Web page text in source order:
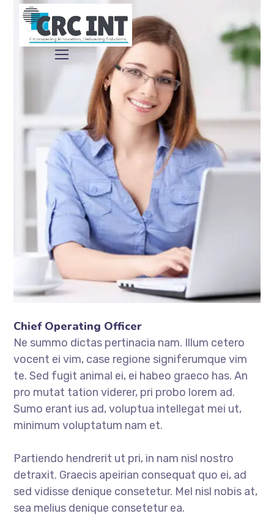
Chief Operating Officer
Ne summo dictas pertinacia nam. Illum cetero
vocent ei vim, case regione signiferumque vim
te. Sed fugit animal ei, ei habeo graeco has. An
pro mutat tation viderer, pri probo lorem ad.
Sumo erant ius ad, voluptua intellegat mei ut,
minimum voluptatum nam et.
Partiendo hendrerit ut pri, in nam nisl nostro
detraxit. Graecis apeirian consequat quo ei, ad
sed vidisse denique consetetur. Mel nisl nobis at,
sea melius denique consetetur ea.